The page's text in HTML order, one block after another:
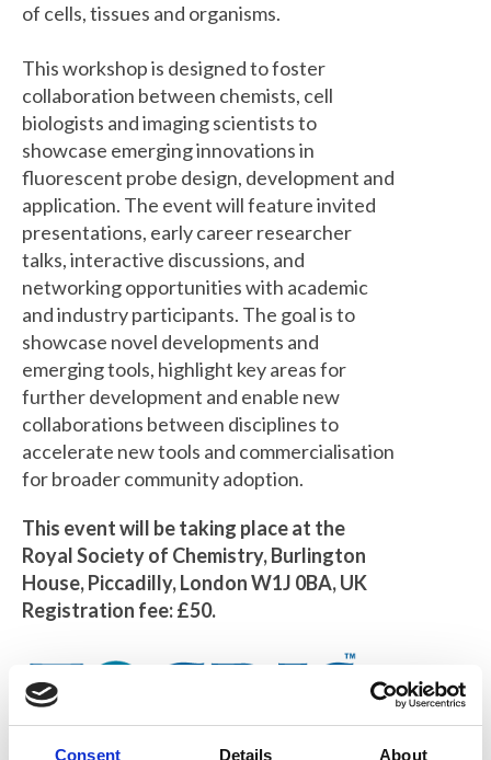
Consent Details About
of cells, tissues and organisms.
This workshop is designed to foster
collaboration between chemists, cell
biologists and imaging scientists to
showcase emerging innovations in
fluorescent probe design, development and
application. The event will feature invited
presentations, early career researcher
talks, interactive discussions, and
networking opportunities with academic
and industry participants. The goal is to
showcase novel developments and
emerging tools, highlight key areas for
further development and enable new
collaborations between disciplines to
accelerate new tools and commercialisation
for broader community adoption.
This event will be taking place at the
Royal Society of Chemistry, Burlington
House, Piccadilly, London W1J 0BA, UK
Registration fee: £50.